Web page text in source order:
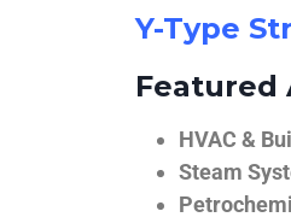
Y-Type
Featured
HVAC &
Steam